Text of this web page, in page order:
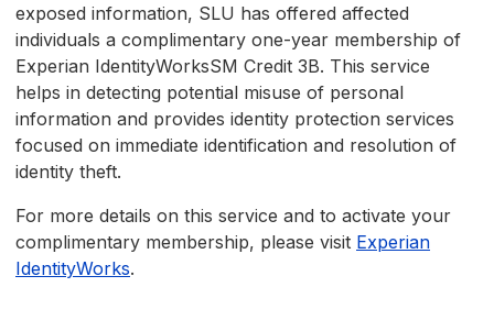
exposed information, SLU has offered affected
individuals a complimentary one-year membership of
Experian IdentityWorksSM Credit 3B. This service
helps in detecting potential misuse of personal
information and provides identity protection services
focused on immediate identification and resolution of
identity theft.
For more details on this service and to activate your
complimentary membership, please visit Experian
IdentityWorks.